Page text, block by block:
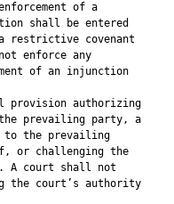
of a
shall be entered
restrictive covenant
enforce any
of an injunction
provision authorizing
prevailing party, a
to the prevailing
or challenging the
A court shall not
the court’s authority